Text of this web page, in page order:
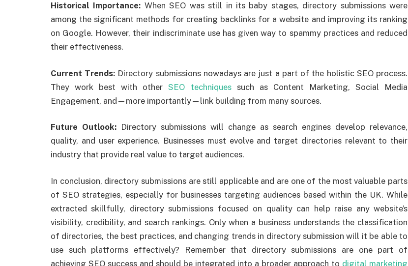
Historical Importance: When SEO was still in its baby stages, directory submissions were
among the significant methods for creating backlinks for a website and improving its ranking
on Google. However, their indiscriminate use has given way to spammy practices and reduced
their effectiveness.
Current Trends: Directory submissions nowadays are just a part of the holistic SEO process.
They work best with otherSEO techniquessuch as Content Marketing, Social Media
Engagement, and—more importantly—link building from many sources.
Future Outlook: Directory submissions will change as search engines develop relevance,
quality, and user experience. Businesses must evolve and target directories relevant to their
industry that provide real value to target audiences.
In conclusion, directory submissions are still applicable and are one of the most valuable parts
of SEO strategies, especially for businesses targeting audiences based within the UK. While
extracted skillfully, directory submissions focused on quality can help raise any website’s
visibility, credibility, and search rankings. Only when a business understands the classification
of directories, the best practices, and changing trends in directory submission will it be able to
use such platforms effectively? Remember that directory submissions are one part of
achieving SEO success and should be integrated into a broader approach to digital marketing